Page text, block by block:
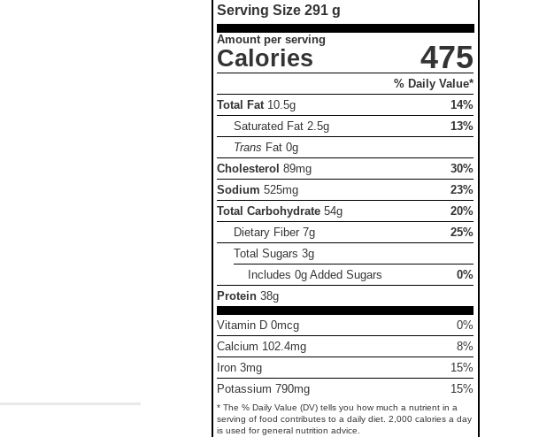
Serving Size291 g
Amount per serving
Calories 475
% Daily Value*
Total Fat 10.5g
14%
Saturated Fat2.5g
13%
Trans Fat0g
Cholesterol 89mg
30%
Sodium 525mg
23%
Total Carbohydrate 54g
20%
Dietary Fiber7g
25%
Total Sugars3g
Includes 0g Added Sugars
0%
Protein 38g
Vitamin D 0mcg
0%
Calcium 102.4mg
8%
Iron 3mg
15%
Potassium 790mg
15%
* The % Daily Value (DV) tells you how much a nutrient in a
serving of food contributes to a daily diet. 2,000 calories a day
is used for general nutrition advice.